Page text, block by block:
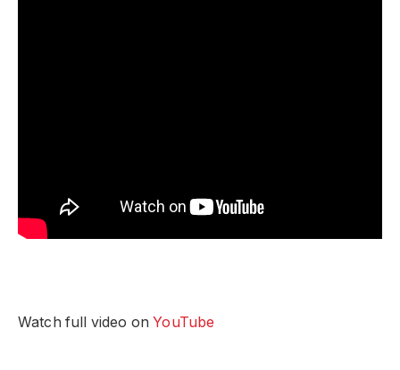
Watch full video onYouTube